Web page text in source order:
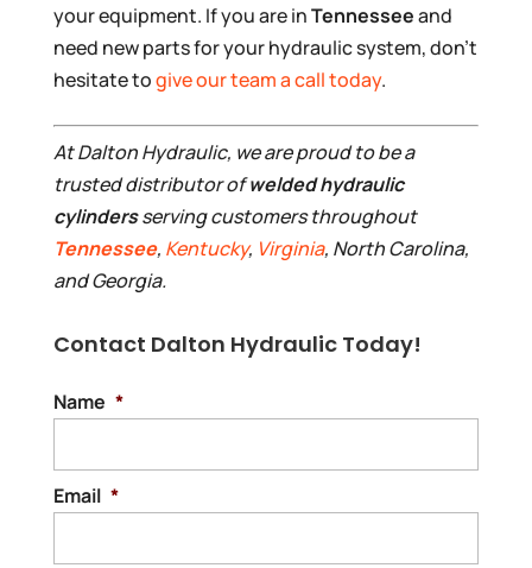
your equipment. If you are inTennesseeand
need new parts for your hydraulic system, don’t
hesitate togive our team a call today.
At Dalton Hydraulic, we are proud to be a
trusted distributor ofwelded hydraulic
cylindersserving customers throughout
Tennessee, Kentucky, Virginia, North Carolina,
and Georgia.
Contact Dalton Hydraulic Today!
Name *
Email *